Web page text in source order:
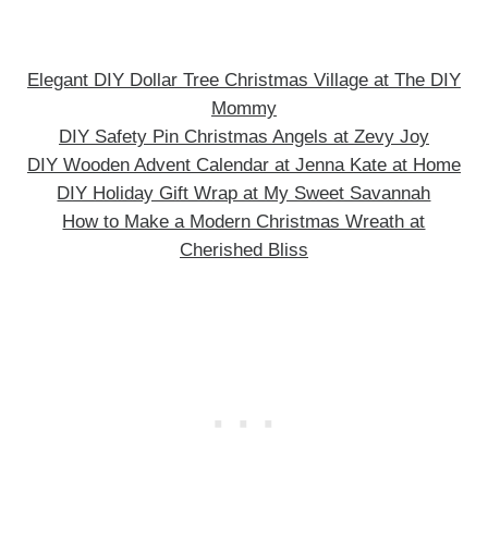
Elegant DIY Dollar Tree Christmas Village at The DIY
Mommy
DIY Safety Pin Christmas Angels at Zevy Joy
DIY Wooden Advent Calendar at Jenna Kate at Home
DIY Holiday Gift Wrap at My Sweet Savannah
How to Make a Modern Christmas Wreath at
Cherished Bliss